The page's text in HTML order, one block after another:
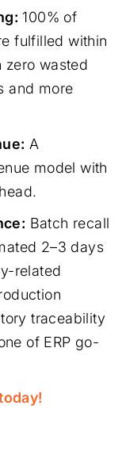
100% of
fulfilled within
zero wasted
and more
A
model with
Batch recall
2–3 days
related
traceability
of ERP go-